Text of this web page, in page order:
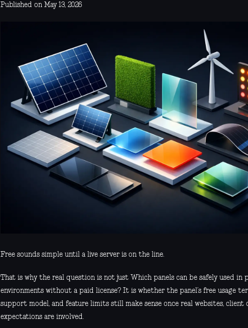
Published on May 13, 2026
Free sounds simple until a live server is on the line.
That is why the real question is not just Which panels can be safely used in
environments without a paid license? It is whether the panel’s free usage
support model, and feature limits still make sense once real websites, client
expectations are involved.